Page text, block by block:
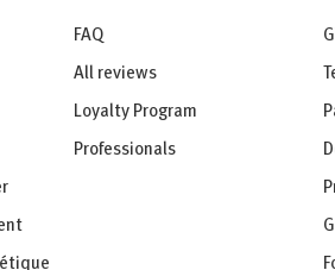
FAQ
All reviews
Loyalty Program
Professionals